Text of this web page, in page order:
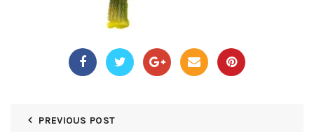
PREVIOUS POST